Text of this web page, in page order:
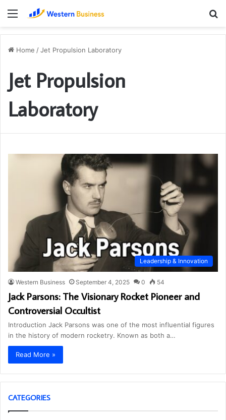
Menu
Home /Jet Propulsion Laboratory
Jet Propulsion
Laboratory
Leadership & Innovation
Western Business September 4, 2025 0 54
Jack Parsons: The Visionary Rocket Pioneer and
Controversial Occultist
Introduction Jack Parsons was one of the most influential figures
in the history of modern rocketry. Known as both a…
Read More »
CATEGORIES